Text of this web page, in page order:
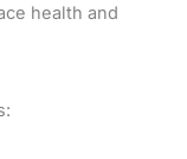
health and